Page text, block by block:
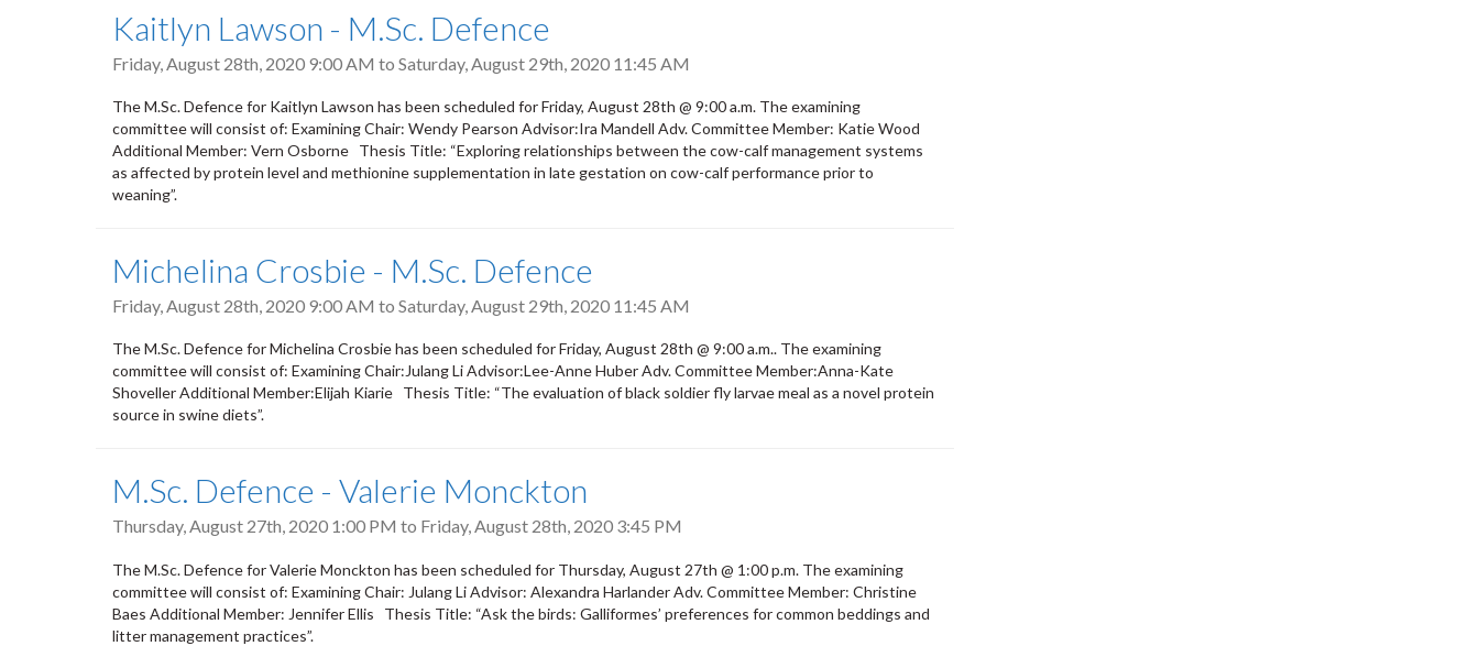
Kaitlyn Lawson - M.Sc. Defence
Friday, August 28th, 2020 9:00 AM to Saturday, August 29th, 2020 11:45 AM
The M.Sc. Defence for Kaitlyn Lawson has been scheduled for Friday, August 28th @ 9:00 a.m. The examining
committee will consist of: Examining Chair: Wendy Pearson Advisor:Ira Mandell Adv. Committee Member: Katie Wood
Additional Member: Vern Osborne Thesis Title: “Exploring relationships between the cow-calf management systems
as affected by protein level and methionine supplementation in late gestation on cow-calf performance prior to
weaning”.
Michelina Crosbie - M.Sc. Defence
Friday, August 28th, 2020 9:00 AM to Saturday, August 29th, 2020 11:45 AM
The M.Sc. Defence for Michelina Crosbie has been scheduled for Friday, August 28th @ 9:00 a.m.. The examining
committee will consist of: Examining Chair:Julang Li Advisor:Lee-Anne Huber Adv. Committee Member:Anna-Kate
Shoveller Additional Member:Elijah Kiarie Thesis Title: “The evaluation of black soldier fly larvae meal as a novel protein
source in swine diets”.
M.Sc. Defence - Valerie Monckton
Thursday, August 27th, 2020 1:00 PM to Friday, August 28th, 2020 3:45 PM
The M.Sc. Defence for Valerie Monckton has been scheduled for Thursday, August 27th @ 1:00 p.m. The examining
committee will consist of: Examining Chair: Julang Li Advisor: Alexandra Harlander Adv. Committee Member: Christine
Baes Additional Member: Jennifer Ellis Thesis Title: “Ask the birds: Galliformes’ preferences for common beddings and
litter management practices”.